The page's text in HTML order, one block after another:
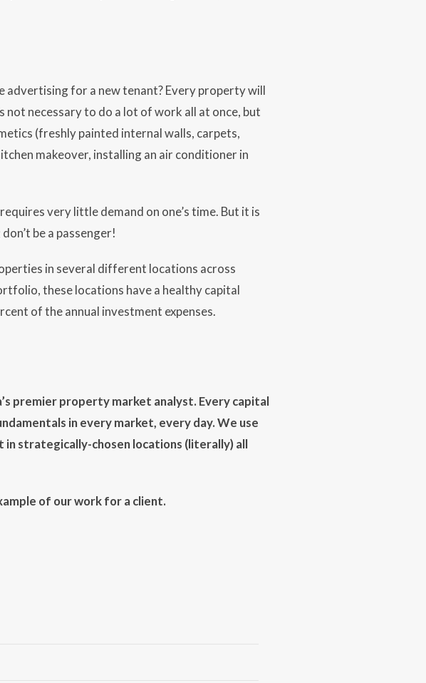
advertising for a new tenant? Every property will
necessary to do a lot of work all at once, but
(freshly painted internal walls, carpets,
makeover, installing an air conditioner in
very little demand on one’s time. But it is
be a passenger!
in several different locations across
these locations have a healthy capital
of the annual investment expenses.
premier property market analyst. Every capital
in every market, every day. We use
in strategically-chosen locations (literally) all
of our work for a client.